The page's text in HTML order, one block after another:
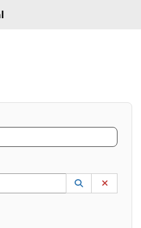
to lookup. Use the UP and DOWN
Lookup
(opens in a